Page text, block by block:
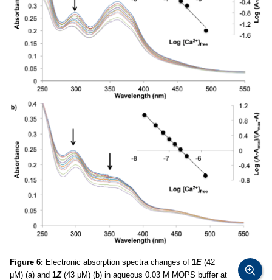
Figure 6: Electronic absorption spectra changes of 1E (42
μM) (a) and 1Z(43 μM) (b) in aqueous 0.03 M MOPS buffer at